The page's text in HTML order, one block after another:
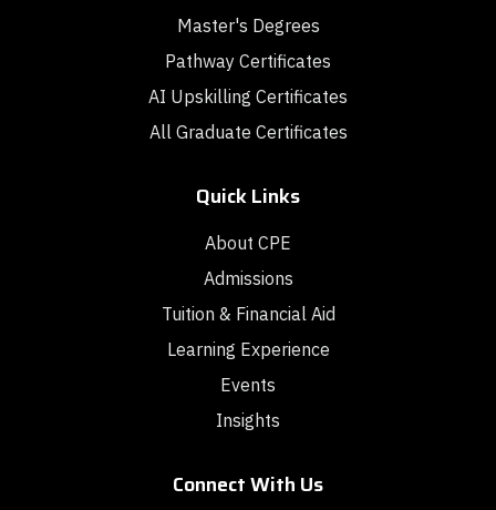
Master's Degrees
Pathway Certificates
AI Upskilling Certificates
All Graduate Certificates
Quick Links
About CPE
Admissions
Tuition & Financial Aid
Learning Experience
Events
Insights
Connect With Us